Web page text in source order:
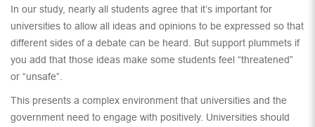
In our study, nearly all students agree that it’s important for
universities to allow all ideas and opinions to be expressed so that
different sides of a debate can be heard. But support plummets if
you add that those ideas make some students feel “threatened”
or “unsafe”.
This presents a complex environment that universities and the
government need to engage with positively. Universities should